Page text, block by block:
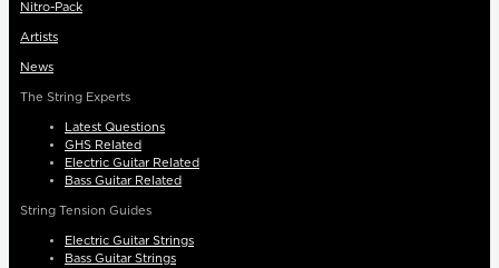
Nitro-Pack
Artists
News
The String Experts
Latest Questions
GHS Related
Electric Guitar Related
Bass Guitar Related
String Tension Guides
Electric Guitar Strings
Bass Guitar Strings